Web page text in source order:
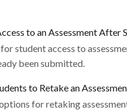
to an Assessment After
student access to
been submitted.
to Retake an
for retaking